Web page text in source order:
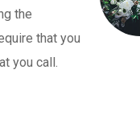
the
that you
you call.